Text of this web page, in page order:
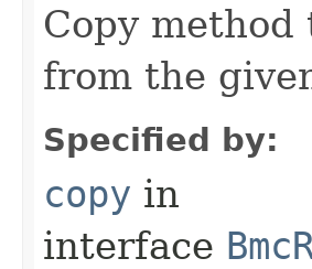
Copy
from the
Specified by:
copy in
interface